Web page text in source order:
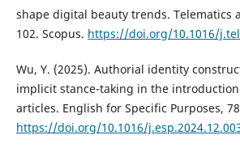
shape digital beauty trends. Telematics
102. Scopus. https://doi.org/10.1016/
Wu, Y. (2025). Authorial identity
implicit stance-taking in the
articles. English for Specific Purposes,
https://doi.org/10.1016/